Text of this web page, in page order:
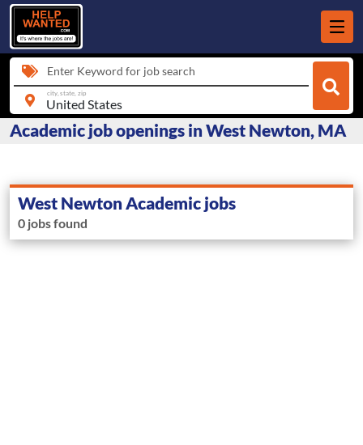
Enter Keyword for job search
city, state, zip
Academic job openings in West Newton, MA
West Newton Academic jobs
0 jobs found